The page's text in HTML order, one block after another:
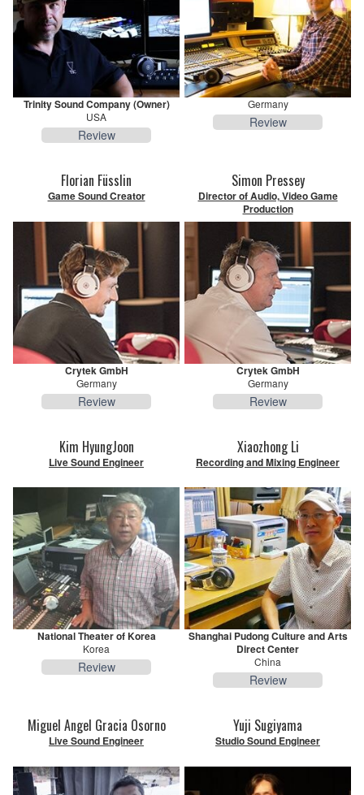
Trinity Sound Company (Owner)
USA
Review
Germany
Review
Florian Füsslin
Game Sound Creator
Crytek GmbH
Germany
Review
Simon Pressey
Director of Audio, Video Game
Production
Crytek GmbH
Germany
Review
Kim HyungJoon
Live Sound Engineer
National Theater of Korea
Korea
Review
Xiaozhong Li
Recording and Mixing Engineer
Shanghai Pudong Culture and Arts
Direct Center
China
Review
Miguel Angel Gracia Osorno
Live Sound Engineer
Yuji Sugiyama
Studio Sound Engineer